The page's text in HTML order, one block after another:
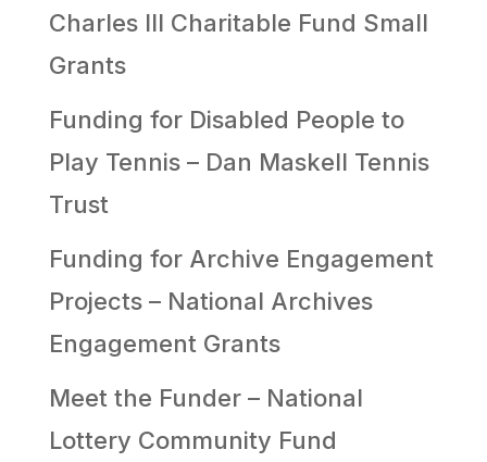
Charles III Charitable Fund Small
Grants
Funding for Disabled People to
Play Tennis – Dan Maskell Tennis
Trust
Funding for Archive Engagement
Projects – National Archives
Engagement Grants
Meet the Funder – National
Lottery Community Fund